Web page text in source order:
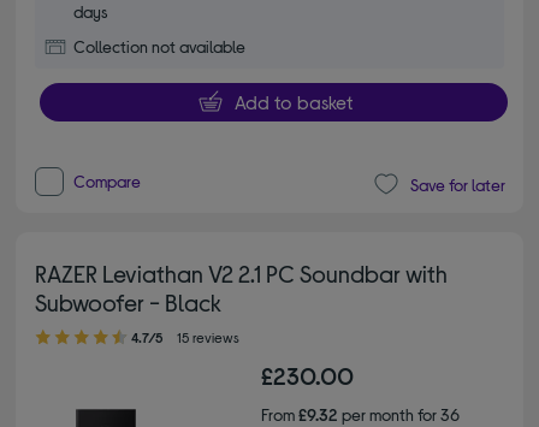
days
Collection not available
Add to basket
Compare Save for later
RAZER Leviathan V2 2.1 PC Soundbar with
Subwoofer - Black
4.70 out of 5 stars
4.7/5 15 reviews
£230.00
From£9.32 per month for 36